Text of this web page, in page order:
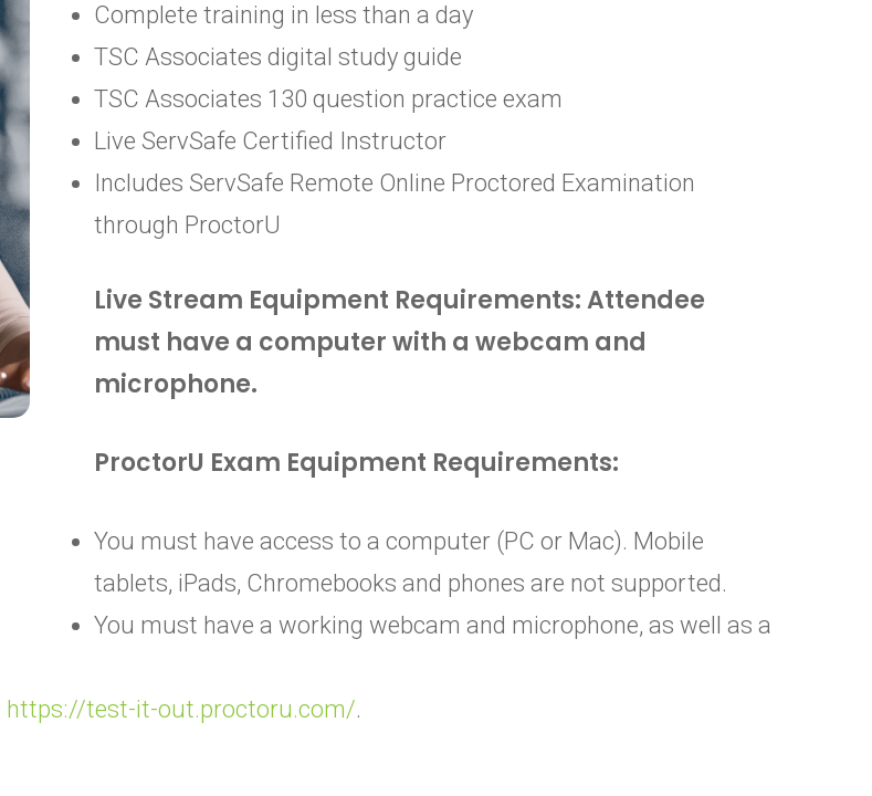
Complete training in less than a day
TSC Associates digital study guide
TSC Associates 130 question practice exam
Live ServSafe Certified Instructor
Includes ServSafe Remote Online Proctored Examination
through ProctorU
Live Stream Equipment Requirements: Attendee
must have a computer with a webcam and
microphone.
ProctorU Exam Equipment Requirements:
You must have access to a computer (PC or Mac). Mobile
tablets, iPads, Chromebooks and phones are not supported.
You must have a working webcam and microphone, as well as a
https://test-it-out.proctoru.com/.